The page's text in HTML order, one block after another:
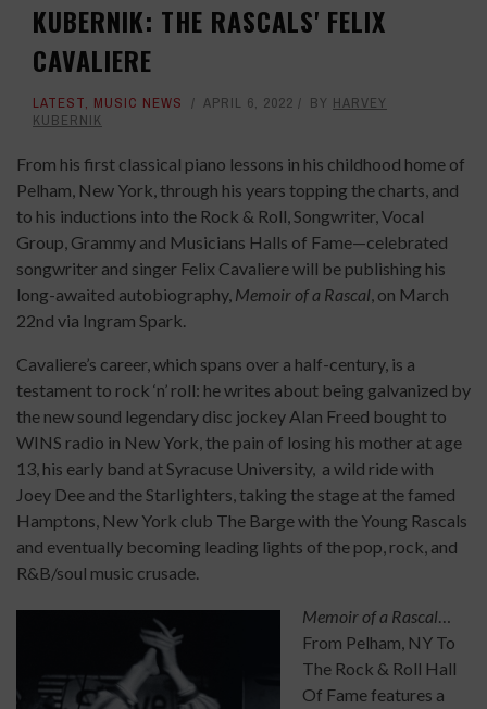
KUBERNIK: THE RASCALS' FELIX
CAVALIERE
LATEST, MUSIC NEWS APRIL 6, 2022 BY HARVEY
KUBERNIK
From his first classical piano lessons in his childhood home of
Pelham, New York, through his years topping the charts, and
to his inductions into the Rock & Roll, Songwriter, Vocal
Group, Grammy and Musicians Halls of Fame—celebrated
songwriter and singer Felix Cavaliere will be publishing his
long-awaited autobiography, Memoir of a Rascal, on March
22nd via Ingram Spark.
Cavaliere’s career, which spans over a half-century, is a
testament to rock ‘n’ roll: he writes about being galvanized by
the new sound legendary disc jockey Alan Freed bought to
WINS radio in New York, the pain of losing his mother at age
13, his early band at Syracuse University, a wild ride with
Joey Dee and the Starlighters, taking the stage at the famed
Hamptons, New York club The Barge with the Young Rascals
and eventually becoming leading lights of the pop, rock, and
R&B/soul music crusade.
Memoir of a Rascal…
From Pelham, NY To
The Rock & Roll Hall
Of Fame features a